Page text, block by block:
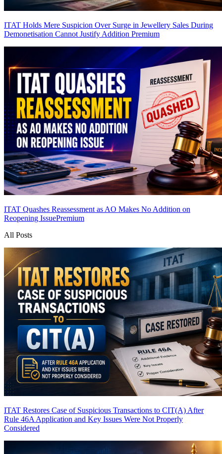
ITAT Holds Mere Suspicion Over Surge in Jewellery Sales During
Demonetisation Cannot Justify Addition Premium
ITAT Quashes Reassessment as AO Makes No Addition on
Reopening IssuePremium
All Posts
ITAT Restores Case of Suspicious Transactions to CIT(A) After
Rule 46A Application and Key Issues Were Not Properly
Considered